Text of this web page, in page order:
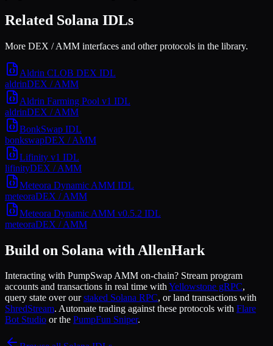
Related Solana IDLs
More DEX / AMM interfaces and other protocols in the library.
Aldrin CLOB DEX IDL
aldrinDEX / AMM
Aldrin Farming Pool v1 IDL
aldrinDEX / AMM
BonkSwap IDL
bonkswapDEX / AMM
Lifinity v1 IDL
lifinityDEX / AMM
Meteora Dynamic AMM IDL
meteoraDEX / AMM
Meteora Dynamic AMM v0.5.2 IDL
meteoraDEX / AMM
Build on Solana with AllenHark
Interacting with PumpSwap AMM on-chain? Stream program
accounts and transactions in real time withYellowstone gRPC,
query state over our staked Solana RPC, or land transactions with
ShredStream. Automate trading against these protocols with Flare
Bot Studio or the PumpFun Sniper.